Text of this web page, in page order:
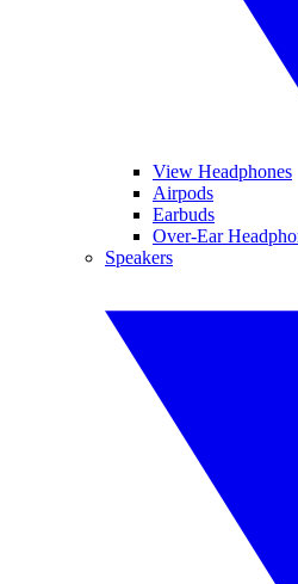
View Headphones
Airpods
Earbuds
Over-Ear
Speakers